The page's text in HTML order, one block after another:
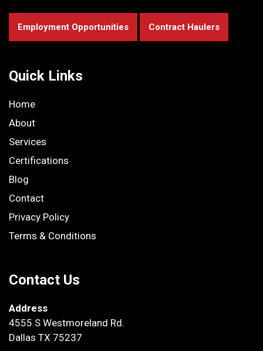
Employment Opportunities Contract Haulers
Quick Links
Home
About
Services
Certifications
Blog
Contact
Privacy Policy
Terms & Conditions
Contact Us
Address
4555 S Westmoreland Rd.
Dallas TX 75237